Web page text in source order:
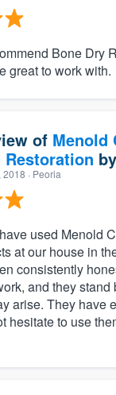
Bone Dry
great to work with.
of Menold
Restoration by
2018 · Peoria
used Menold
at our house in
consistently
and they stand
arise. They have
hesitate to use